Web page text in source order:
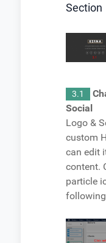
Section
3.1
Social
Logo &
custom
can edit
content.
particle
following